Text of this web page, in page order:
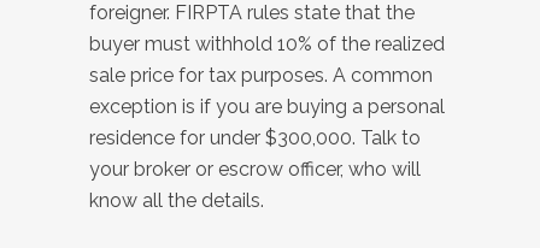
foreigner. FIRPTA rules state that the
buyer must withhold 10% of the realized
sale price for tax purposes. A common
exception is if you are buying a personal
residence for under $300,000. Talk to
your broker or escrow officer, who will
know all the details.